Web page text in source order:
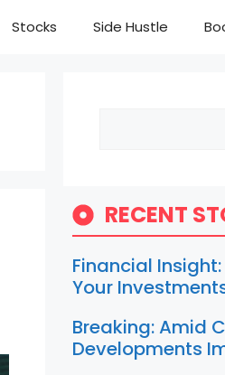
Stocks Side Hustle
RECENT
Financial
Your
Breaking: Amid
Developments